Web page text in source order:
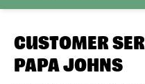
CUSTOMER
PAPA JOHNS